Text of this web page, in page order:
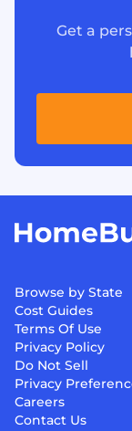
Get a
Browse by State
Cost Guides
Terms Of Use
Privacy Policy
Do Not Sell
Privacy
Careers
Contact Us